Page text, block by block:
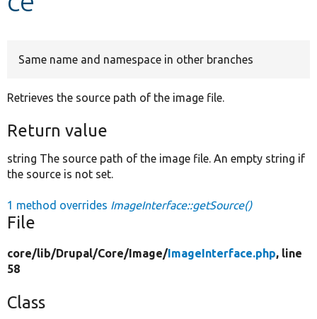
Same name and namespace in other branches
Retrieves the source path of the image file.
Return value
string The source path of the image file. An empty string if
the source is not set.
1 method overrides ImageInterface::getSource()
File
core/lib/Drupal/Core/ Image/ ImageInterface.php, line
58
Class